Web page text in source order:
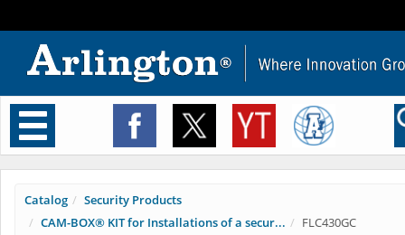
Toggle
navigation
Catalog
Security Products
CAM-BOX® KIT for Installations of a secur...
FLC430GC